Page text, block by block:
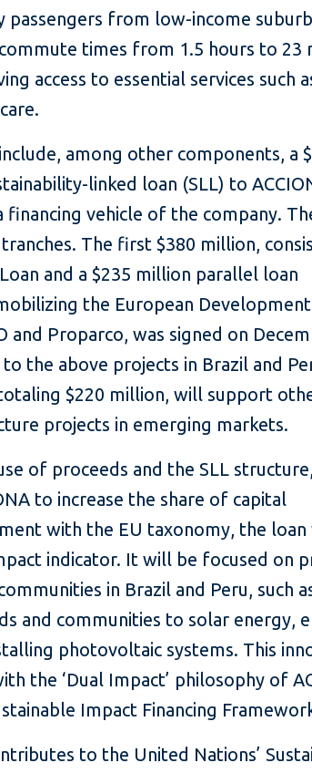
passengers from low-income
times from 1.5 hours to 23
access to essential services such
among other components, a
linked loan (SLL) to
financing vehicle of the company.
The first $380 million,
and a $235 million parallel loan
the European Development
and Proparco, was signed on
the above projects in Brazil and
$220 million, will support
projects in emerging markets.
of proceeds and the SLL
to increase the share of capital
with the EU taxonomy, the loan
indicator. It will be focused on
in Brazil and Peru, such
and communities to solar energy,
photovoltaic systems. This
the ‘Dual Impact’ philosophy of
Impact Financing
to the United Nations’